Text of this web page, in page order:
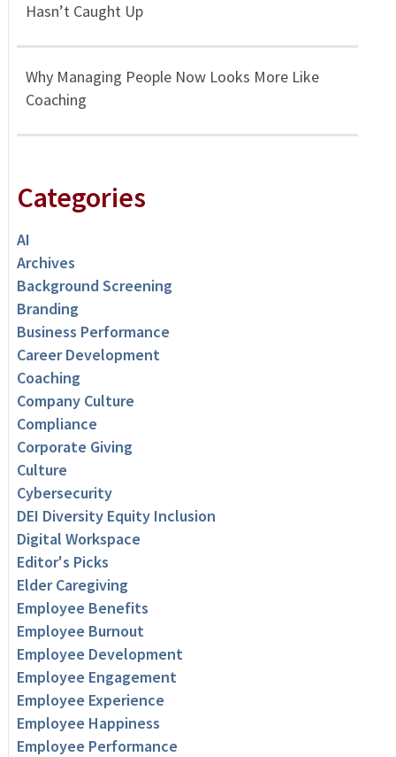
Hasn’t Caught Up
Why Managing People Now Looks More Like
Coaching
Categories
AI
Archives
Background Screening
Branding
Business Performance
Career Development
Coaching
Company Culture
Compliance
Corporate Giving
Culture
Cybersecurity
DEI Diversity Equity Inclusion
Digital Workspace
Editor's Picks
Elder Caregiving
Employee Benefits
Employee Burnout
Employee Development
Employee Engagement
Employee Experience
Employee Happiness
Employee Performance